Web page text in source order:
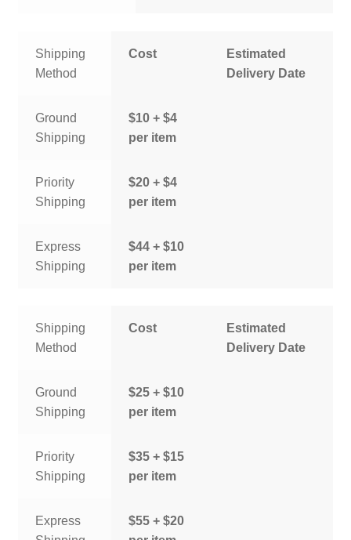
Shipping
Method
Cost
Estimated
Delivery Date
Ground
Shipping
$10 + $4
per item
Priority
Shipping
$20 + $4
per item
Express
Shipping
$44 + $10
per item
Shipping
Method
Cost
Estimated
Delivery Date
Ground
Shipping
$25 + $10
per item
Priority
Shipping
$35 + $15
per item
Express
$55 + $20